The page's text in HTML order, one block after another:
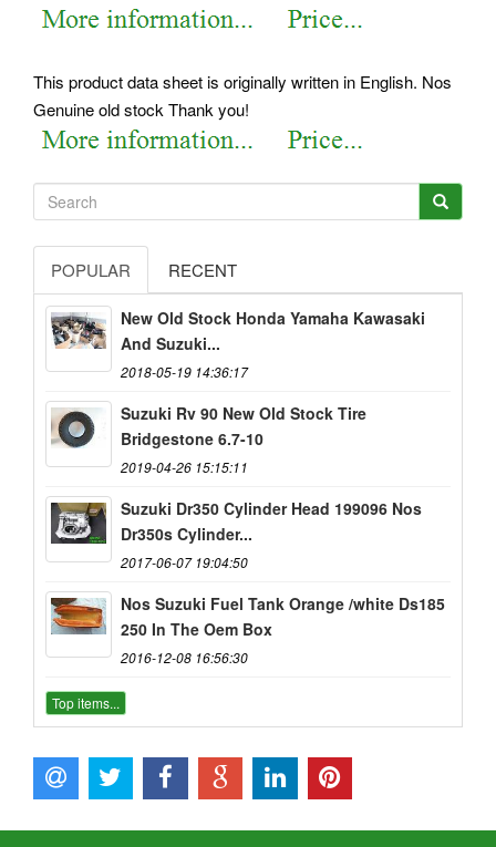
This product data sheet is originally written in English. Nos
Genuine old stock Thank you!
POPULAR RECENT
New Old Stock Honda Yamaha Kawasaki
And Suzuki...
2018-05-19 14:36:17
Suzuki Rv 90 New Old Stock Tire
Bridgestone 6.7-10
2019-04-26 15:15:11
Suzuki Dr350 Cylinder Head 199096 Nos
Dr350s Cylinder...
2017-06-07 19:04:50
Nos Suzuki Fuel Tank Orange /white Ds185
250 In The Oem Box
2016-12-08 16:56:30
Top items...